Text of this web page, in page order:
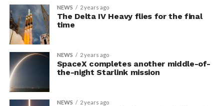
NEWS 2 years ago
The Delta IV Heavy flies for the final
time
NEWS 2 years ago
SpaceX completes another middle-of-
the-night Starlink mission
NEWS 2 years ago